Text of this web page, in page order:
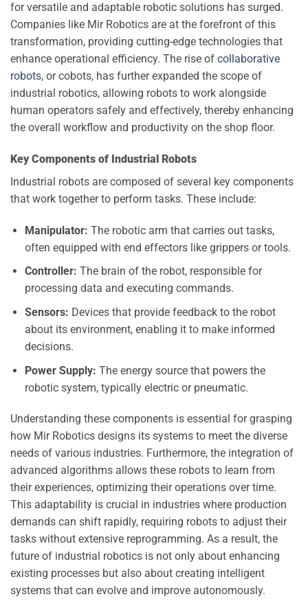
for versatile and adaptable robotic solutions has surged.
Companies like Mir Robotics are at the forefront of this
transformation, providing cutting-edge technologies that
enhance operational efficiency. The rise of collaborative
robots, or cobots, has further expanded the scope of
industrial robotics, allowing robots to work alongside
human operators safely and effectively, thereby enhancing
the overall workflow and productivity on the shop floor.
Key Components of Industrial Robots
Industrial robots are composed of several key components
that work together to perform tasks. These include:
Manipulator: The robotic arm that carries out tasks,
often equipped with end effectors like grippers or tools.
Controller: The brain of the robot, responsible for
processing data and executing commands.
Sensors: Devices that provide feedback to the robot
about its environment, enabling it to make informed
decisions.
Power Supply: The energy source that powers the
robotic system, typically electric or pneumatic.
Understanding these components is essential for grasping
how Mir Robotics designs its systems to meet the diverse
needs of various industries. Furthermore, the integration of
advanced algorithms allows these robots to learn from
their experiences, optimizing their operations over time.
This adaptability is crucial in industries where production
demands can shift rapidly, requiring robots to adjust their
tasks without extensive reprogramming. As a result, the
future of industrial robotics is not only about enhancing
existing processes but also about creating intelligent
systems that can evolve and improve autonomously.